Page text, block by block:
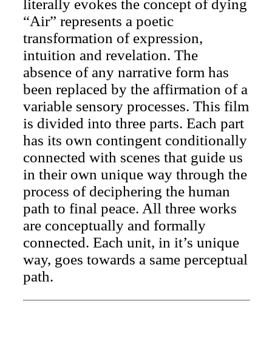
literally evokes the concept of dying
“Air” represents a poetic
transformation of expression,
intuition and revelation. The
absence of any narrative form has
been replaced by the affirmation of a
variable sensory processes. This film
is divided into three parts. Each part
has its own contingent conditionally
connected with scenes that guide us
in their own unique way through the
process of deciphering the human
path to final peace. All three works
are conceptually and formally
connected. Each unit, in it’s unique
way, goes towards a same perceptual
path.